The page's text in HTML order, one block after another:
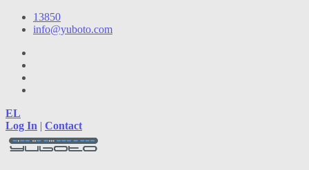
13850
info@yuboto.com
EL
Log In | Contact